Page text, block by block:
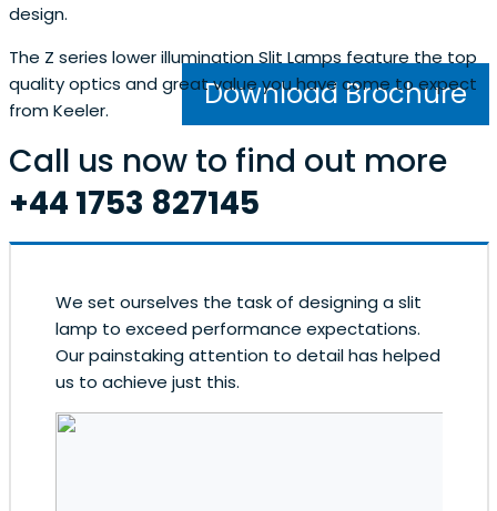
design.
The Z series lower illumination Slit Lamps feature the top
quality optics and great value you have come to expect
from Keeler.
Download Brochure
Call us now to find out more
+44 1753 827145
We set ourselves the task of designing a slit
lamp to exceed performance expectations.
Our painstaking attention to detail has helped
us to achieve just this.